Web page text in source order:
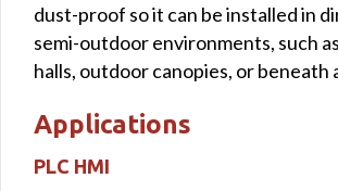
dust-proof so it can be installed in
semi-outdoor environments, such
halls, outdoor canopies, or beneath
Applications
PLC HMI